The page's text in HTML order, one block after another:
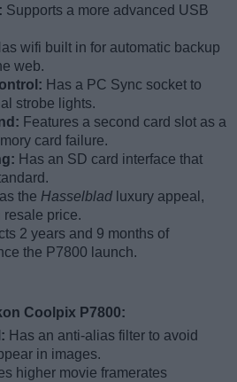
Supports a more advanced USB
wifi built in for automatic backup
web.
Has a PC Sync socket to
strobe lights.
Features a second card slot as a
card failure.
Has an SD card interface that
the Hasselblad luxury appeal,
price.
2 years and 9 months of
the P7800 launch.
Coolpix P7800:
Has an anti-alias filter to avoid
in images.
higher movie framerates